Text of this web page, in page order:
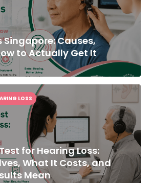
Singapore: Causes,
to Actually Get It
for Hearing Loss:
What It Costs, and
Mean
LOSS